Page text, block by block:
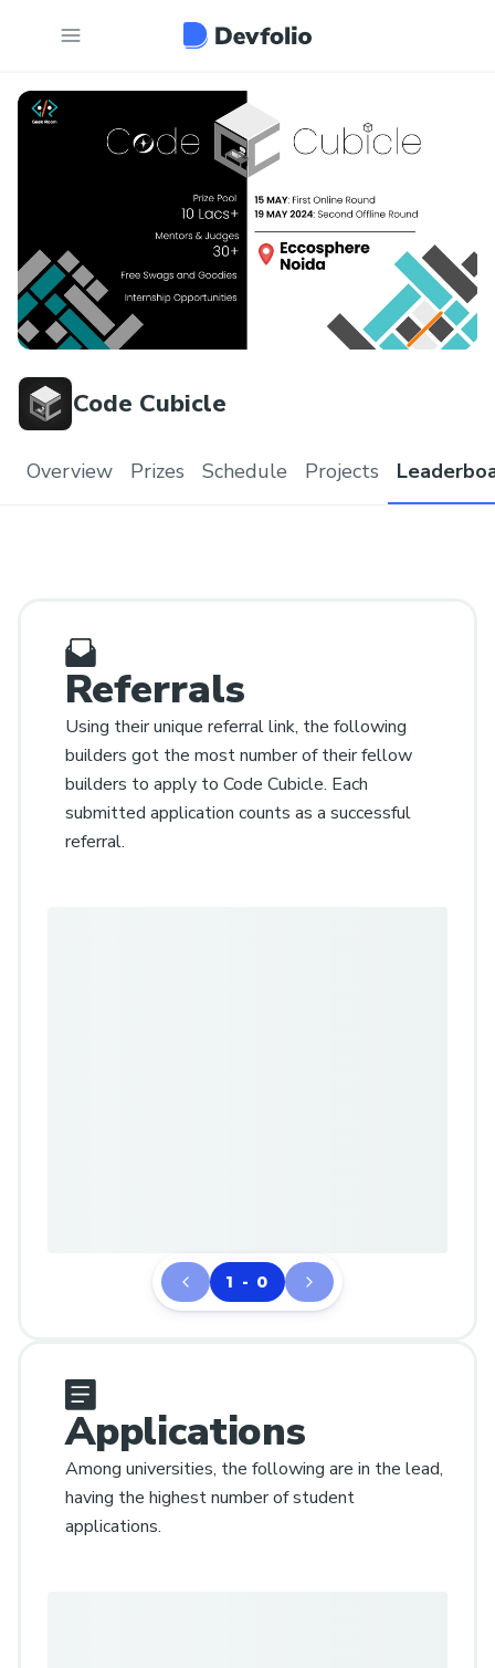
Code Cubicle
Overview Prizes Schedule Projects
Referrals
Using their unique referral link, the following
builders got the most number of their fellow
builders to apply to Code Cubicle. Each
submitted application counts as a successful
referral.
1 - 0
Applications
Among universities, the following are in the lead,
having the highest number of student
applications.